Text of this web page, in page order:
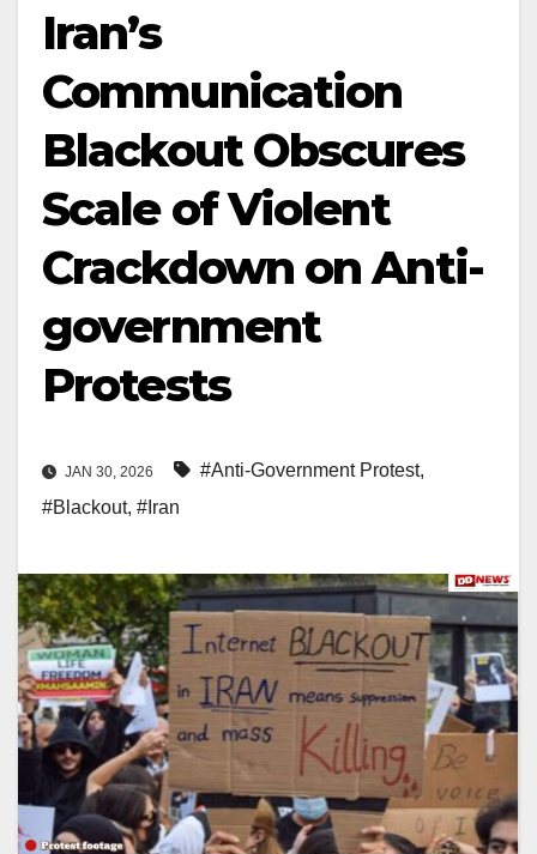
Iran’s
Communication
Blackout Obscures
Scale of Violent
Crackdown on Anti-
government
Protests
JAN 30, 2026 #Anti-Government Protest,
#Blackout, #Iran